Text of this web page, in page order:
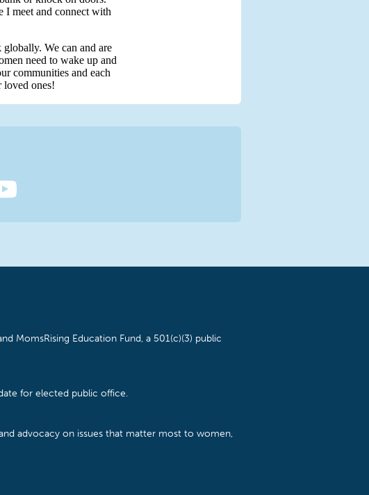
MomsRising Education Fund, a 501(c)(3) public
for elected public office.
advocacy on issues that matter most to women,